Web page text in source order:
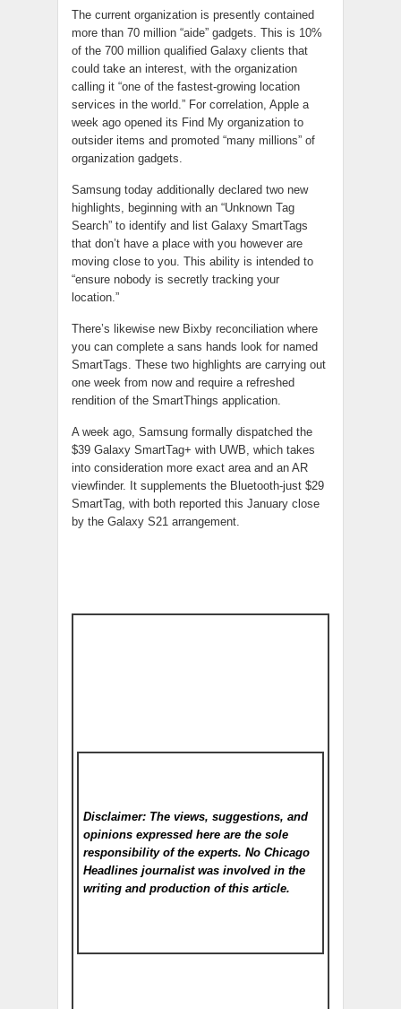
The current organization is presently contained
more than 70 million “aide” gadgets. This is 10%
of the 700 million qualified Galaxy clients that
could take an interest, with the organization
calling it “one of the fastest-growing location
services in the world.” For correlation, Apple a
week ago opened its Find My organization to
outsider items and promoted “many millions” of
organization gadgets.
Samsung today additionally declared two new
highlights, beginning with an “Unknown Tag
Search” to identify and list Galaxy SmartTags
that don’t have a place with you however are
moving close to you. This ability is intended to
“ensure nobody is secretly tracking your
location.”
There’s likewise new Bixby reconciliation where
you can complete a sans hands look for named
SmartTags. These two highlights are carrying out
one week from now and require a refreshed
rendition of the SmartThings application.
A week ago, Samsung formally dispatched the
$39 Galaxy SmartTag+ with UWB, which takes
into consideration more exact area and an AR
viewfinder. It supplements the Bluetooth-just $29
SmartTag, with both reported this January close
by the Galaxy S21 arrangement.
Disclaimer: The views, suggestions, and
opinions expressed here are the sole
responsibility of the experts. No Chicago
Headlines journalist was involved in the
writing and production of this article.